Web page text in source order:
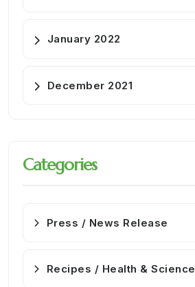
January 2022
December 2021
Categories
Press / News Release
Recipes / Health & Science